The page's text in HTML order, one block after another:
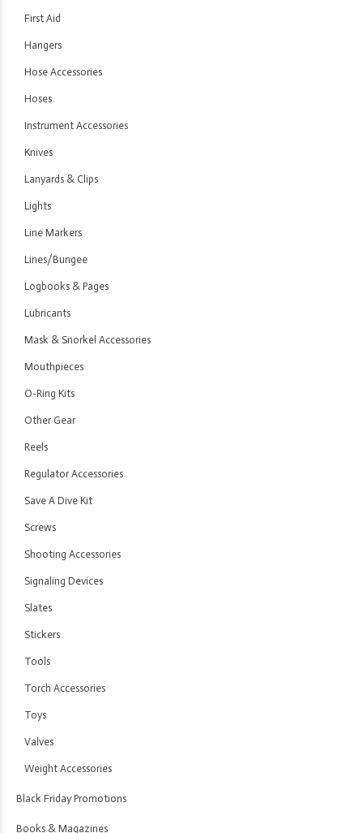
First Aid
Hangers
Hose Accessories
Hoses
Instrument Accessories
Knives
Lanyards & Clips
Lights
Line Markers
Lines/Bungee
Logbooks & Pages
Lubricants
Mask & Snorkel Accessories
Mouthpieces
O-Ring Kits
Other Gear
Reels
Regulator Accessories
Save A Dive Kit
Screws
Shooting Accessories
Signaling Devices
Slates
Stickers
Tools
Torch Accessories
Toys
Valves
Weight Accessories
Black Friday Promotions
Books & Magazines